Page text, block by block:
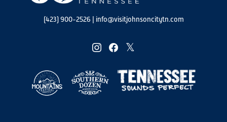
(423) 900-2526 info@visitjohnsoncitytn.com
instagramfacebooktwitter